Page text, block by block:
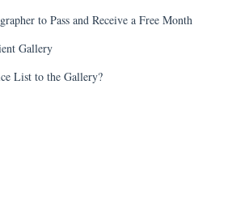
to Pass and Receive a Free Month
Gallery
List to the Gallery?